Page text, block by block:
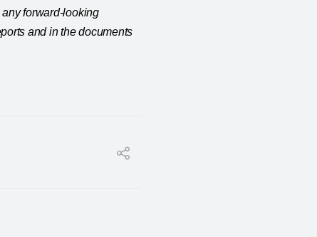
forward-looking
and in the documents